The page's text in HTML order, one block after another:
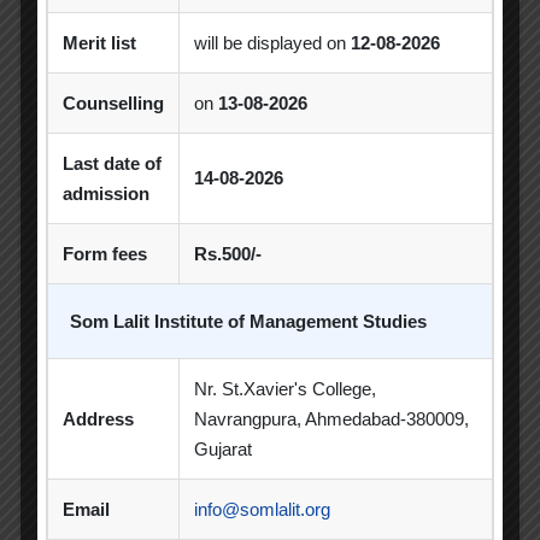
CSR Activities Debate Competition
Excel Workshop Expert Session GTU
Gujarat Technological University
Industrial Visit Industrial Visits
Industry Visit Informative Session
Orientation PDEU
Poster Competition
Seminar
Merit list will be displayed on 12-08-2026
Counselling on 13-08-2026
Last date of
admission
14-08-2026
Form fees Rs.500/-
Som Lalit Institute of Management Studies
Address
Nr. St.Xavier's College,
Navrangpura, Ahmedabad-380009,
Gujarat
Email info@somlalit.org